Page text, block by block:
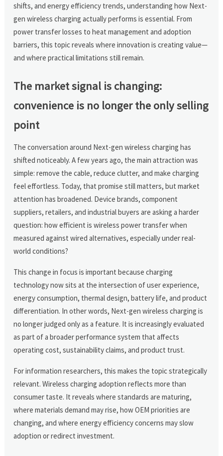
shifts, and energy efficiency trends, understanding how Next-
gen wireless charging actually performs is essential. From
power transfer losses to heat management and adoption
barriers, this topic reveals where innovation is creating value—
and where practical limitations still remain.
The market signal is changing:
convenience is no longer the only selling
point
The conversation around Next-gen wireless charging has
shifted noticeably. A few years ago, the main attraction was
simple: remove the cable, reduce clutter, and make charging
feel effortless. Today, that promise still matters, but market
attention has broadened. Device brands, component
suppliers, retailers, and industrial buyers are asking a harder
question: how efficient is wireless power transfer when
measured against wired alternatives, especially under real-
world conditions?
This change in focus is important because charging
technology now sits at the intersection of user experience,
energy consumption, thermal design, battery life, and product
differentiation. In other words, Next-gen wireless charging is
no longer judged only as a feature. It is increasingly evaluated
as part of a broader performance system that affects
operating cost, sustainability claims, and product trust.
For information researchers, this makes the topic strategically
relevant. Wireless charging adoption reflects more than
consumer taste. It reveals where standards are maturing,
where materials demand may rise, how OEM priorities are
changing, and where energy efficiency concerns may slow
adoption or redirect investment.